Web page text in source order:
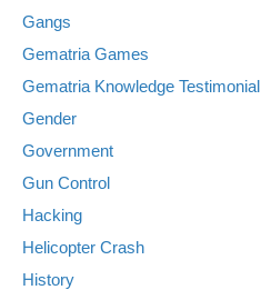
Gangs
Gematria Games
Gematria Knowledge Testimonial
Gender
Government
Gun Control
Hacking
Helicopter Crash
History